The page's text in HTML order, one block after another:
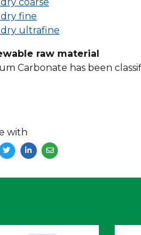
fine
dry ultrafine
raw material
Carbonate has been
with
TwitterLinkedInEmail